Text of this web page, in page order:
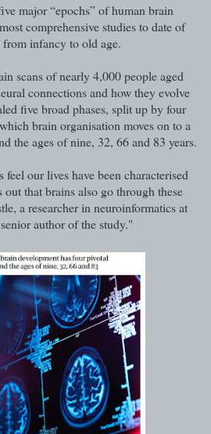
major “epochs” of human brain
comprehensive studies to date of
infancy to old age.
scans of nearly 4,000 people aged
connections and how they evolve
five broad phases, split up by four
brain organisation moves on to a
the ages of nine, 32, 66 and 83 years.
our lives have been characterised
that brains also go through these
a researcher in neuroinformatics at
author of the study."